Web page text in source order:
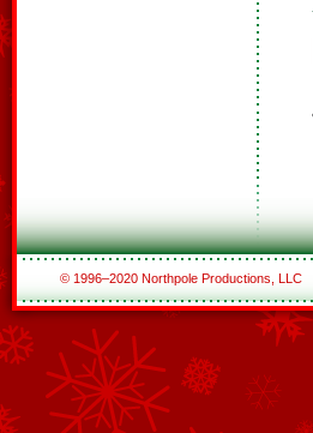
© 1996–2020 Northpole Productions, LLC